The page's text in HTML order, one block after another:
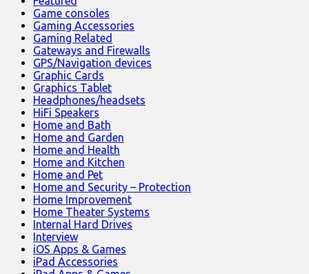
Game consoles
Gaming Accessories
Gaming Related
Gateways and Firewalls
GPS/Navigation devices
Graphic Cards
Graphics Tablet
Headphones/headsets
HiFi Speakers
Home and Bath
Home and Garden
Home and Health
Home and Kitchen
Home and Pet
Home and Security – Protection
Home Improvement
Home Theater Systems
Internal Hard Drives
Interview
iOS Apps & Games
iPad Accessories